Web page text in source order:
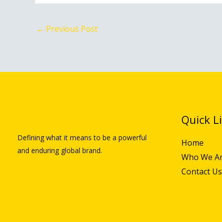
← Previous Post
Defining what it means to be a powerful
and enduring global brand.
Quick
Home
Who We
Contact Us